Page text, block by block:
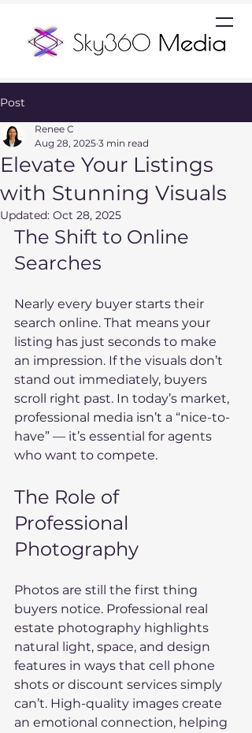
Post
Elevate Your Listings
with Stunning Visuals
Renee C
Aug 28, 2025 3 min read
Updated: Oct 28, 2025
The Shift to Online
Searches
Nearly every buyer starts their
search online. That means your
listing has just seconds to make
an impression. If the visuals don’t
stand out immediately, buyers
scroll right past. In today’s market,
professional media isn’t a “nice-to-
have” — it’s essential for agents
who want to compete.
The Role of
Professional
Photography
Photos are still the first thing
buyers notice. Professional real
estate photography highlights
natural light, space, and design
features in ways that cell phone
shots or discount services simply
can’t. High-quality images create
an emotional connection, helping